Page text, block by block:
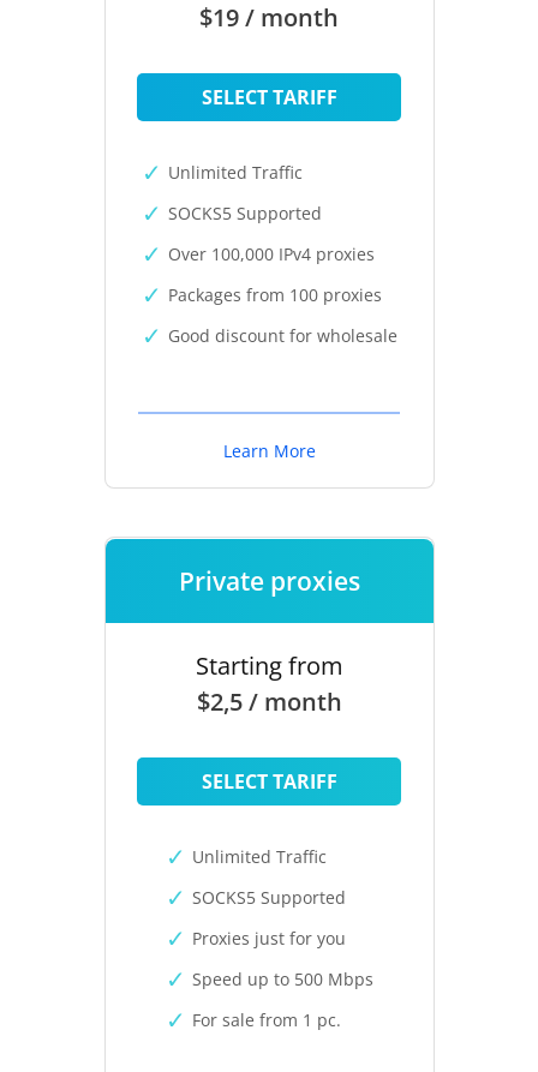
$19 / month
SELECT TARIFF
Unlimited Traffic
SOCKS5 Supported
Over 100,000 IPv4 proxies
Packages from 100 proxies
Good discount for wholesale
Learn More
Private proxies
Starting from
$2,5 / month
SELECT TARIFF
Unlimited Traffic
SOCKS5 Supported
Proxies just for you
Speed up to 500 Mbps
For sale from 1 pc.